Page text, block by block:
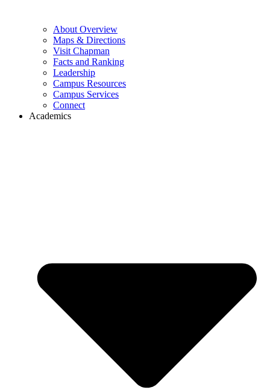
About Overview
Maps & Directions
Visit Chapman
Facts and Ranking
Leadership
Campus Resources
Campus Services
Connect
Academics